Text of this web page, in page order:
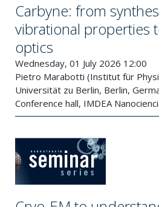
Carbyne: from
vibrational properties
optics
Wednesday, 01 July 2026 12:00
Pietro Marabotti (Institut für
Universität zu Berlin, Berlin,
Conference hall, IMDEA